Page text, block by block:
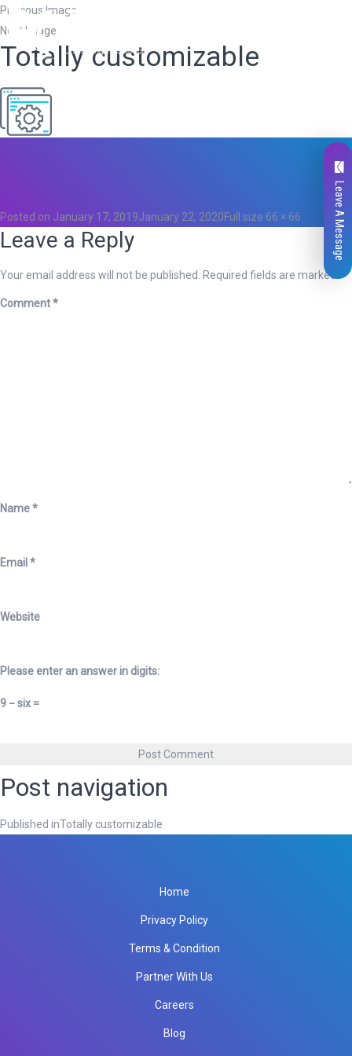
Previous Image
Next Image
Totally customizable
Likes
Posted on January 17, 2019January 22, 2020Full size 66 × 66
Leave a Reply
Your email address will not be published. Required fields are marked *
Comment*
Name*
Email *
Website
Please enter an answer in digits:
9 − six =
Post navigation
Published inTotally customizable
Home
Privacy Policy
Terms & Condition
Partner With Us
Careers
Blog
Leave A Message